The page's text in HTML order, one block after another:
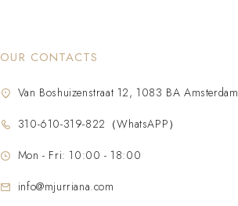
OUR CONTACTS
Van Boshuizenstraat 12, 1083 BA Amsterdam
310-610-319-822（WhatsAPP）
Mon - Fri: 10:00 - 18:00
info@mjurriana.com